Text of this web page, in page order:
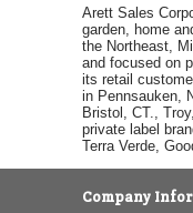
Arett Sales
garden, home
the Northeast,
and focused on
its retail
in Pennsauken,
Bristol, CT.,
private label
Terra Verde,
Company